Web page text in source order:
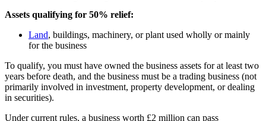
Assets qualifying for 50% relief:
Land, buildings, machinery, or plant used wholly or mainly
for the business
To qualify, you must have owned the business assets for at least two
years before death, and the business must be a trading business (not
primarily involved in investment, property development, or dealing
in securities).
Under current rules, a business worth £2 million can pass